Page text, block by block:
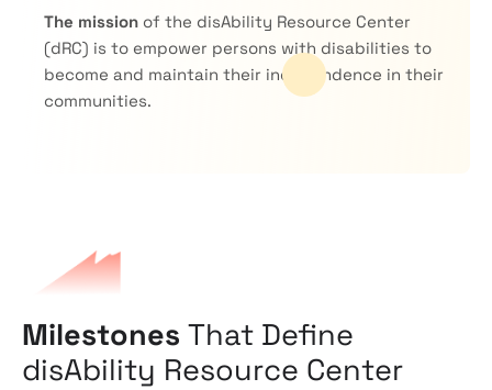
The mission of the disAbility Resource Center
(dRC) is to empower persons with disabilities to
become and maintain their independence in their
communities.
Milestones That Define
disAbility Resource Center